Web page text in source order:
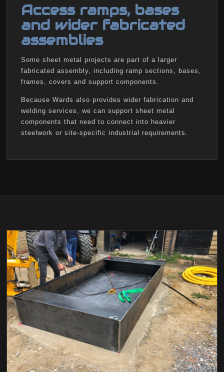
Access ramps, bases
and wider fabricated
assemblies
Some sheet metal projects are part of a larger
fabricated assembly, including ramp sections, bases,
frames, covers and support components.
Because Wards also provides wider fabrication and
welding services, we can support sheet metal
components that need to connect into heavier
steelwork or site-specific industrial requirements.